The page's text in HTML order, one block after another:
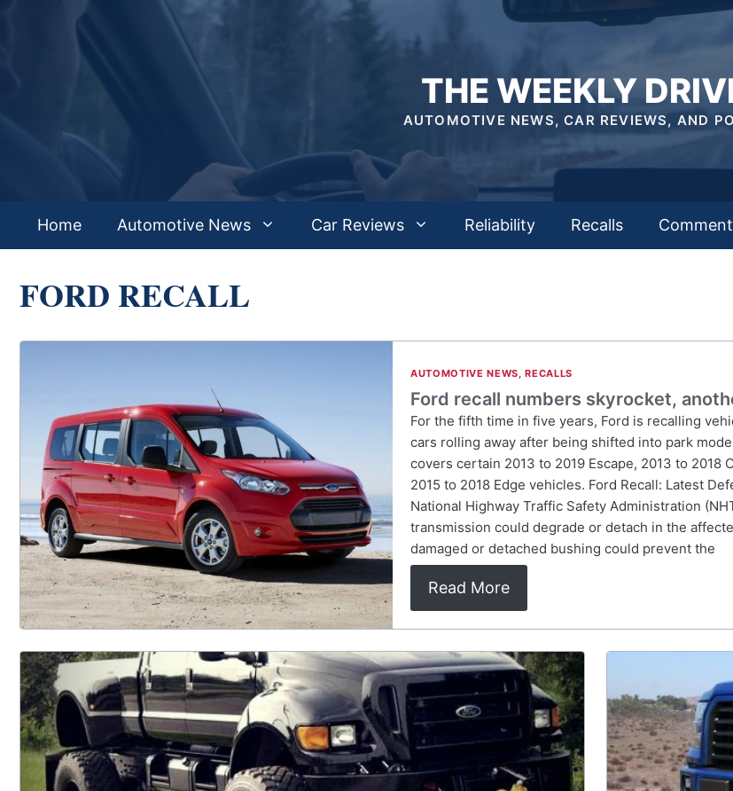
THE WEEKLY
AUTOMOTIVE NEWS, CAR REVIEWS, AND
Home Automotive News Car Reviews Reliability Recalls
FORD RECALL
AUTOMOTIVE NEWS,RECALLS
Ford recall numbers skyrocket,
For the fifth time in five years, Ford is recalling
cars rolling away after being shifted into park
covers certain 2013 to 2019 Escape, 2013 to 2018
2015 to 2018 Edge vehicles. Ford Recall: Latest
National Highway Traffic Safety Administration
transmission could degrade or detach in the
damaged or detached bushing could prevent the
Read More